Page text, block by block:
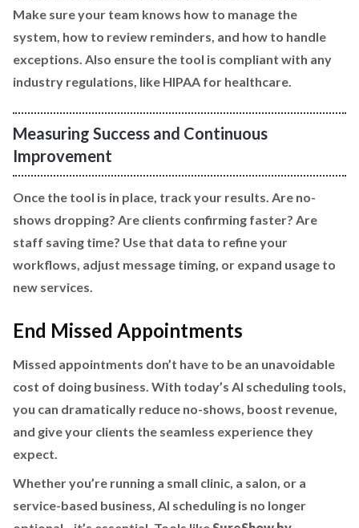
Make sure your team knows how to manage the
system, how to review reminders, and how to handle
exceptions. Also ensure the tool is compliant with any
industry regulations, like HIPAA for healthcare.
Measuring Success and Continuous
Improvement
Once the tool is in place, track your results. Are no-
shows dropping? Are clients confirming faster? Are
staff saving time? Use that data to refine your
workflows, adjust message timing, or expand usage to
new services.
End Missed Appointments
Missed appointments don’t have to be an unavoidable
cost of doing business. With today’s AI scheduling tools,
you can dramatically reduce no-shows, boost revenue,
and give your clients the seamless experience they
expect.
Whether you’re running a small clinic, a salon, or a
service-based business, AI scheduling is no longer